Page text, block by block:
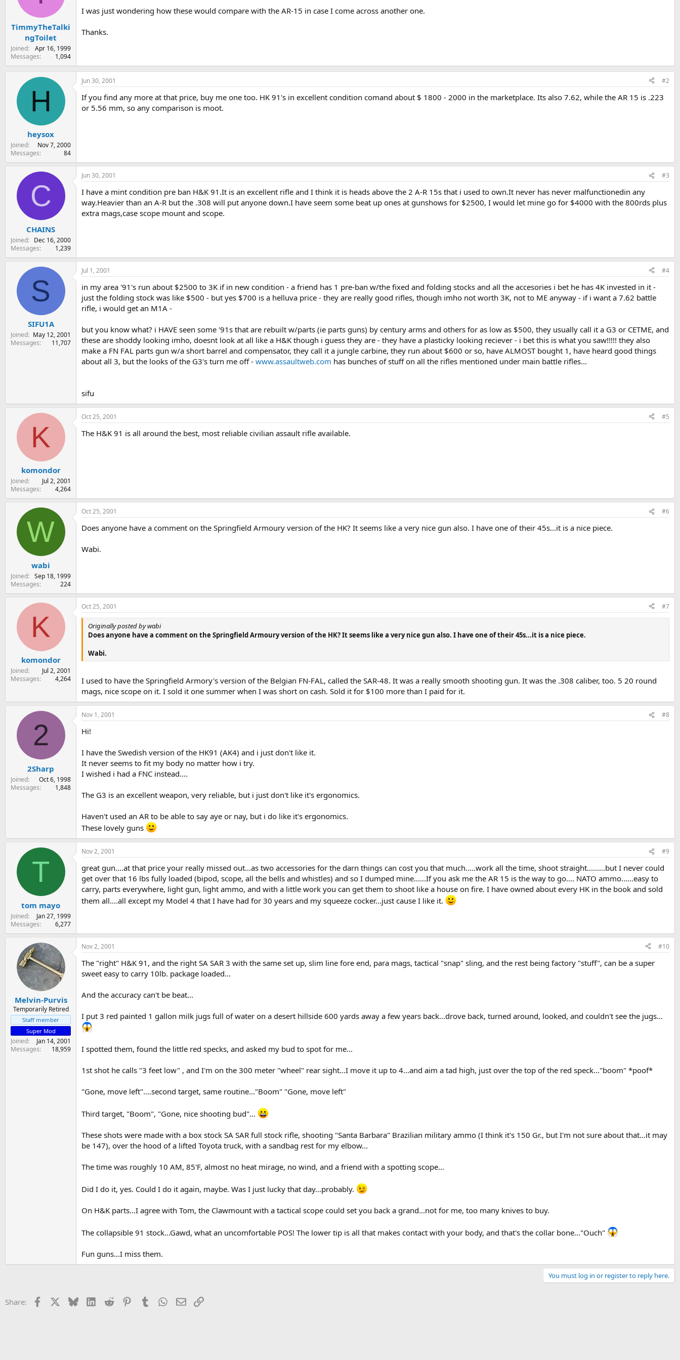
a
e
a
TimmyTheTalki
ngToilet
Joined
Apr 16, 1999
Messages
1,094
I was just wondering how these would compare with the AR-15 in case I come across another one.
Thanks.
H
heysox
Joined
Nov 7, 2000
Messages
84
Jun 30, 2001 #2
If you find any more at that price, buy me one too. HK 91's in excellent condition comand about $ 1800 - 2000 in the marketplace. Its also 7.62, while the AR 15 is .223
or 5.56 mm, so any comparison is moot.
C
CHAINS
Joined
Dec 16, 2000
Messages
1,239
Jun 30, 2001 #3
I have a mint condition pre ban H&K 91.It is an excellent rifle and I think it is heads above the 2 A-R 15s that i used to own.It never has never malfunctionedin any
way.Heavier than an A-R but the .308 will put anyone down.I have seem some beat up ones at gunshows for $2500, I would let mine go for $4000 with the 800rds plus
extra mags,case scope mount and scope.
S
SIFU1A
Joined
May 12, 2001
Messages
11,707
Jul 1, 2001 #4
in my area '91's run about $2500 to 3K if in new condition - a friend has 1 pre-ban w/the fixed and folding stocks and all the accesories i bet he has 4K invested in it -
just the folding stock was like $500 - but yes $700 is a helluva price - they are really good rifles, though imho not worth 3K, not to ME anyway - if i want a 7.62 battle
rifle, i would get an M1A -
but you know what? i HAVE seen some '91s that are rebuilt w/parts (ie parts guns) by century arms and others for as low as $500, they usually call it a G3 or CETME, and
these are shoddy looking imho, doesnt look at all like a H&K though i guess they are - they have a plasticky looking reciever - i bet this is what you saw!!!!! they also
make a FN FAL parts gun w/a short barrel and compensator, they call it a jungle carbine, they run about $600 or so, have ALMOST bought 1, have heard good things
about all 3, but the looks of the G3's turn me off - www.assaultweb.com has bunches of stuff on all the rifles mentioned under main battle rifles...
sifu
K
komondor
Joined
Jul 2, 2001
Messages
4,264
Oct 25, 2001 #5
The H&K 91 is all around the best, most reliable civilian assault rifle available.
W
wabi
Joined
Sep 18, 1999
Messages
224
Oct 25, 2001 #6
Does anyone have a comment on the Springfield Armoury version of the HK? It seems like a very nice gun also. I have one of their 45s...it is a nice piece.
Wabi.
K
komondor
Joined
Jul 2, 2001
Messages
4,264
Oct 25, 2001 #7
Originally posted by wabi
Does anyone have a comment on the Springfield Armoury version of the HK? It seems like a very nice gun also. I have one of their 45s...it is a nice piece.
Wabi.
I used to have the Springfield Armory's version of the Belgian FN-FAL, called the SAR-48. It was a really smooth shooting gun. It was the .308 caliber, too. 5 20 round
mags, nice scope on it. I sold it one summer when I was short on cash. Sold it for $100 more than I paid for it.
2
2Sharp
Joined
Oct 6, 1998
Messages
1,848
Nov 1, 2001 #8
Hi!
I have the Swedish version of the HK91 (AK4) and i just don't like it.
It never seems to fit my body no matter how i try.
I wished i had a FNC instead....
The G3 is an excellent weapon, very reliable, but i just don't like it's ergonomics.
Haven't used an AR to be able to say aye or nay, but i do like it's ergonomics.
These lovely guns
T
tom mayo
Joined
Jan 27, 1999
Messages
6,277
Nov 2, 2001 #9
great gun....at that price your really missed out...as two accessories for the darn things can cost you that much.....work all the time, shoot straight.........but I never could
get over that 16 lbs fully loaded (bipod, scope, all the bells and whistles) and so I dumped mine......If you ask me the AR 15 is the way to go.... NATO ammo......easy to
carry, parts everywhere, light gun, light ammo, and with a little work you can get them to shoot like a house on fire. I have owned about every HK in the book and sold
them all....all except my Model 4 that I have had for 30 years and my squeeze cocker...just cause I like it.
Melvin-Purvis
Temporarily Retired
Staff member
Super Mod
Joined
Jan 14, 2001
Messages
18,959
Nov 2, 2001 #10
The "right" H&K 91, and the right SA SAR 3 with the same set up, slim line fore end, para mags, tactical "snap" sling, and the rest being factory "stuff", can be a super
sweet easy to carry 10lb. package loaded...
And the accuracy can't be beat...
I put 3 red painted 1 gallon milk jugs full of water on a desert hillside 600 yards away a few years back...drove back, turned around, looked, and couldn't see the jugs...
I spotted them, found the little red specks, and asked my bud to spot for me...
1st shot he calls "3 feet low" , and I'm on the 300 meter "wheel" rear sight...I move it up to 4...and aim a tad high, just over the top of the red speck..."boom" *poof*
"Gone, move left"....second target, same routine..."Boom" "Gone, move left"
Third target, "Boom", "Gone, nice shooting bud"...
These shots were made with a box stock SA SAR full stock rifle, shooting "Santa Barbara" Brazilian military ammo (I think it's 150 Gr., but I'm not sure about that...it may
be 147), over the hood of a lifted Toyota truck, with a sandbag rest for my elbow...
The time was roughly 10 AM, 85'F, almost no heat mirage, no wind, and a friend with a spotting scope...
Did I do it, yes. Could I do it again, maybe. Was I just lucky that day...probably.
On H&K parts...I agree with Tom, the Clawmount with a tactical scope could set you back a grand...not for me, too many knives to buy.
The collapsible 91 stock...Gawd, what an uncomfortable POS! The lower tip is all that makes contact with your body, and that's the collar bone..."Ouch"
Fun guns...I miss them.
You must log in or register to reply here.
Share: Facebook BlueskyLinkedIn
Reddit PinterestTumblr WhatsApp
EmailLink